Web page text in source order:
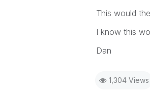
This would
I know this
Dan
1,304 Views